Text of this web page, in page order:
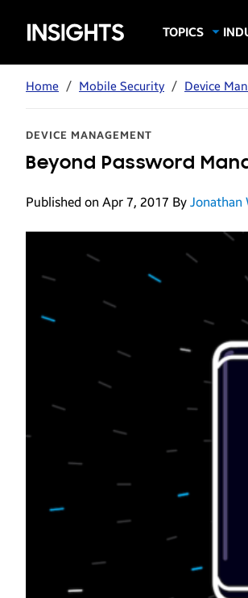
Samsung
Insights
TOPICS
Mobile
Live
Home / Mobile Security / Device
DEVICE MANAGEMENT
Beyond Password
Published on Apr 7, 2017 By Jonathan